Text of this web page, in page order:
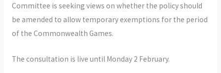
Committee is seeking views on whether the policy should
be amended to allow temporary exemptions for the period
of the Commonwealth Games.
The consultation is live until Monday 2 February.